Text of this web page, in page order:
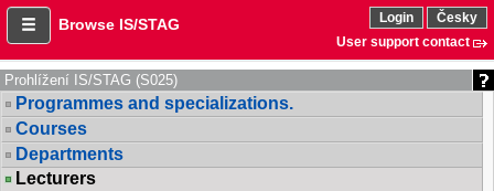
Browse IS/STAG Login
Česky
User support contact
Prohlížení IS/STAG (S025)
Programmes and specializations.
Courses
Departments
Lecturers